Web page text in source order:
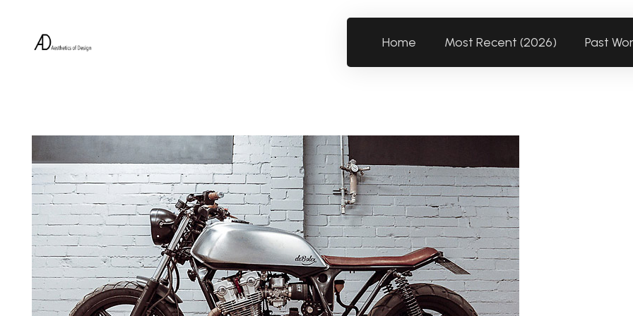
Home Most Recent (2026) Past